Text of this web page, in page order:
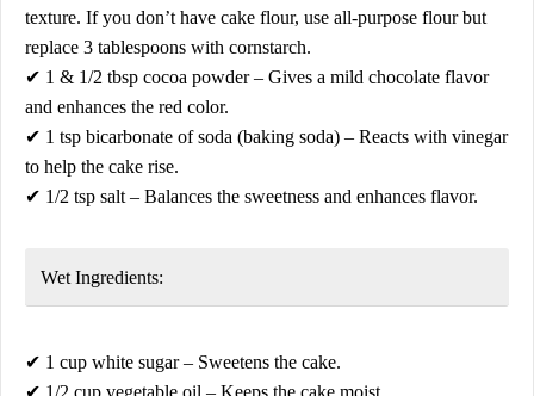
texture. If you don’t have cake flour, use all-purpose flourbut
replace 3 tablespoons with cornstarch.
✔ 1 & 1/2 tbsp cocoa powder– Gives a mild chocolate flavor
and enhances the red color.
✔ 1 tsp bicarbonate of soda (baking soda) – Reacts with vinegar
to help the cake rise.
✔ 1/2 tsp salt – Balances the sweetness and enhances flavor.
Wet Ingredients:
✔ 1 cup white sugar– Sweetens the cake.